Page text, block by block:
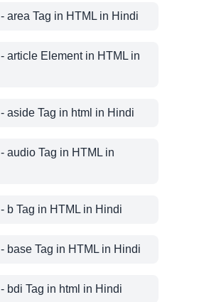
area Tag in HTML in Hindi
article Element in HTML in
aside Tag in html in Hindi
audio Tag in HTML in
b Tag in HTML in Hindi
base Tag in HTML in Hindi
bdi Tag in html in Hindi